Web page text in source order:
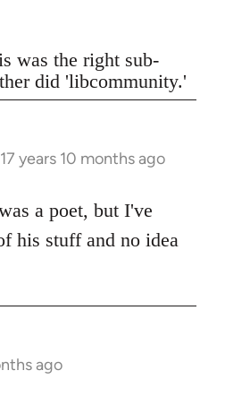
was the right sub-
did 'libcommunity.'
17 years 10 months ago
a poet, but I've
his stuff and no idea
ago